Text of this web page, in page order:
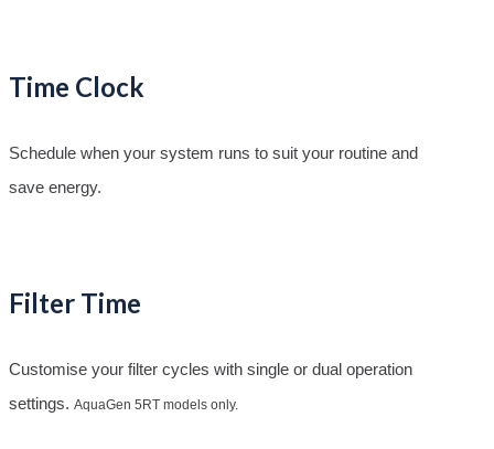
Time Clock
Schedule when your system runs to suit your routine and
save energy.
Filter Time
Customise your filter cycles with single or dual operation
settings. AquaGen 5RT models only.